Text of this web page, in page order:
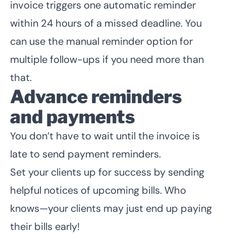
invoice triggers one automatic reminder
within 24 hours of a missed deadline. You
can use the manual reminder option for
multiple follow-ups if you need more than
that.
Advance reminders
and payments
You don’t have to wait until the invoice is
late to send payment reminders.
Set your clients up for success by sending
helpful notices of upcoming bills. Who
knows—your clients may just end up paying
their bills early!